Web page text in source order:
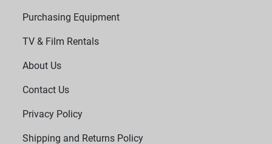
Purchasing Equipment
TV & Film Rentals
About Us
Contact Us
Privacy Policy
Shipping and Returns Policy